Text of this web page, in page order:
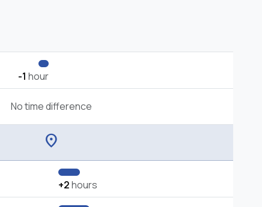
-1 hour
No time difference
location_on
+2hours